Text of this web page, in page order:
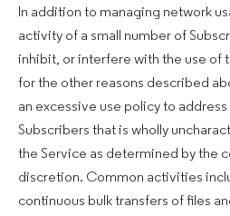
In addition to managing network
activity of a small number of
inhibit, or interfere with the use of
for the other reasons described
an excessive use policy to
Subscribers that is wholly
the Service as determined by the
discretion. Common activities
continuous bulk transfers of files